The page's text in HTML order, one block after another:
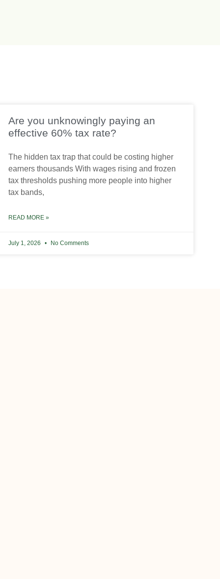
Are you unknowingly paying an
effective 60% tax rate?
The hidden tax trap that could be costing higher
earners thousands With wages rising and frozen
tax thresholds pushing more people into higher
tax bands,
READ MORE »
July 1, 2026 No Comments